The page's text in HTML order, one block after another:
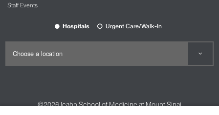
Staff Events
Hospitals Urgent Care/Walk-In
©2026Icahn School of Medicine at Mount Sinai